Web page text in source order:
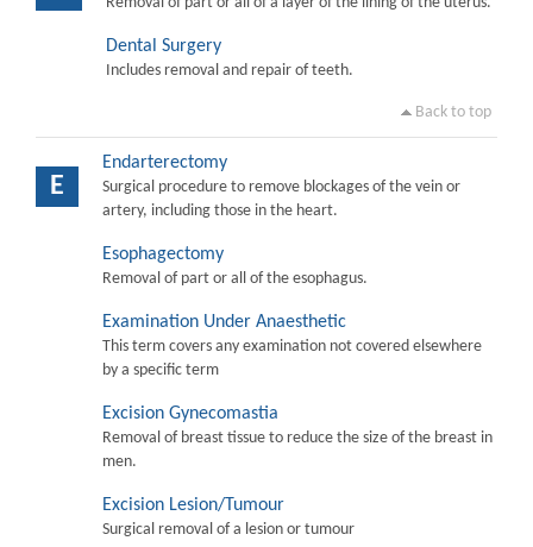
Dental Surgery
Includes removal and repair of teeth.
Back to top
E
Endarterectomy
Surgical procedure to remove blockages of the vein or
artery, including those in the heart.
Esophagectomy
Removal of part or all of the esophagus.
Examination Under Anaesthetic
This term covers any examination not covered elsewhere
by a specific term
Excision Gynecomastia
Removal of breast tissue to reduce the size of the breast in
men.
Excision Lesion/Tumour
Surgical removal of a lesion or tumour